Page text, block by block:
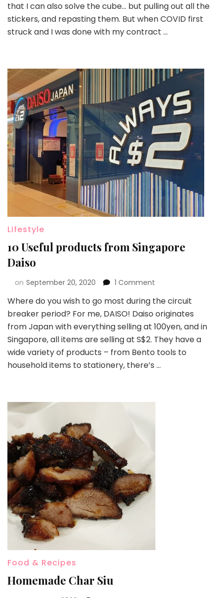
that I can also solve the cube… but pulling out all the
stickers, and repasting them. But when COVID first
struck and I was done with my contract …
Lifestyle
10 Useful products from Singapore
Daiso
on September 20, 2020 1 Comment
Where do you wish to go most during the circuit
breaker period? For me, DAISO! Daiso originates
from Japan with everything selling at 100yen, and in
Singapore, all items are selling at S$2. They have a
wide variety of products – from Bento tools to
household items to stationery, there’s …
Food & Recipes
Homemade Char Siu